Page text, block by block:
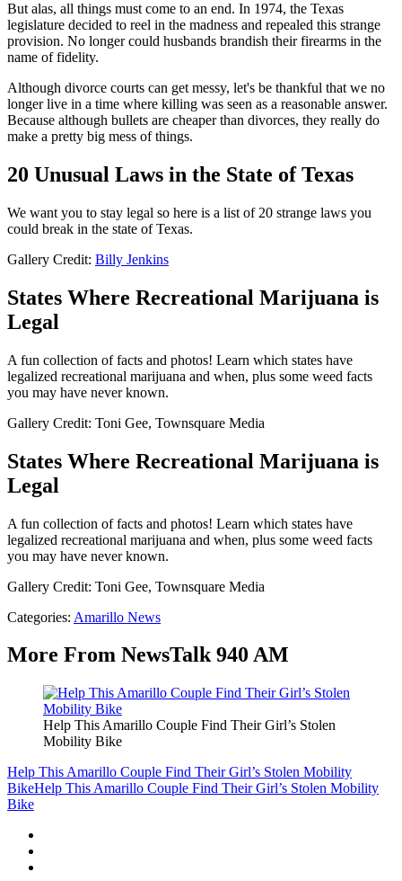
But alas, all things must come to an end. In 1974, the Texas
legislature decided to reel in the madness and repealed this strange
provision. No longer could husbands brandish their firearms in the
name of fidelity.
Although divorce courts can get messy, let's be thankful that we no
longer live in a time where killing was seen as a reasonable answer.
Because although bullets are cheaper than divorces, they really do
make a pretty big mess of things.
20 Unusual Laws in the State of Texas
We want you to stay legal so here is a list of 20 strange laws you
could break in the state of Texas.
Gallery Credit: Billy Jenkins
States Where Recreational Marijuana is
Legal
A fun collection of facts and photos! Learn which states have
legalized recreational marijuana and when, plus some weed facts
you may have never known.
Gallery Credit: Toni Gee, Townsquare Media
States Where Recreational Marijuana is
Legal
A fun collection of facts and photos! Learn which states have
legalized recreational marijuana and when, plus some weed facts
you may have never known.
Gallery Credit: Toni Gee, Townsquare Media
Categories: Amarillo News
More From NewsTalk 940 AM
Help This Amarillo Couple Find Their Girl’s Stolen
Mobility Bike
Help This Amarillo Couple Find Their Girl’s Stolen Mobility
BikeHelp This Amarillo Couple Find Their Girl’s Stolen Mobility
Bike